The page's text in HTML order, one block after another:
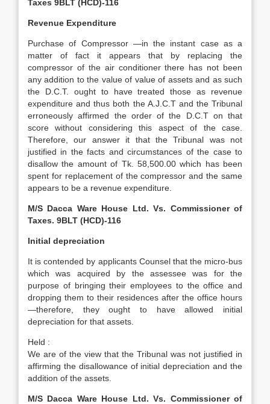
Taxes 9BLT (HCD)-116
Revenue Expenditure
Purchase of Compressor —in the instant case as a
matter of fact it appears that by replacing the
compressor of the air conditioner there has not been
any addition to the value of value of assets and as such
the D.C.T. ought to have treated those as revenue
expenditure and thus both the A.J.C.T and the Tribunal
erroneously affirmed the order of the D.C.T on that
score without considering this aspect of the case.
Therefore, our answer it that the Tribunal was not
justified in the facts and circumstances of the case to
disallow the amount of Tk. 58,500.00 which has been
spent for replacement of the compressor and the same
appears to be a revenue expenditure.
M/S Dacca Ware House Ltd. Vs. Commissioner of
Taxes. 9BLT (HCD)-116
Initial depreciation
It is contended by applicants Counsel that the micro-bus
which was acquired by the assessee was for the
purpose of bringing their employees to the office and
dropping them to their residences after the office hours
—therefore, they ought to have allowed initial
depreciation for that assets.
Held :
We are of the view that the Tribunal was not justified in
affirming the disallowance of initial depreciation and the
addition of the assets.
M/S Dacca Ware House Ltd. Vs. Commissioner of